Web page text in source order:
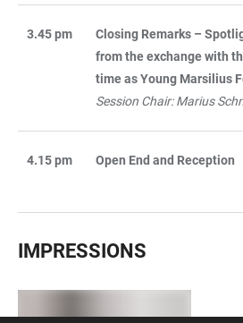
3.45 pm
Closing Remarks –
from the exchange with
time as Young Marsilius
Session Chair: Marius
4.15 pm Open End and Reception
IMPRESSIONS